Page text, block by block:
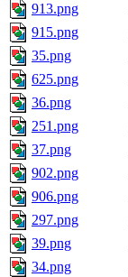
913.png
915.png
35.png
625.png
36.png
251.png
37.png
902.png
906.png
297.png
39.png
34.png